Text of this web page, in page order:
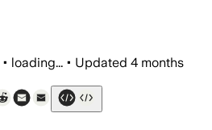
• loading... • Updated 4 months